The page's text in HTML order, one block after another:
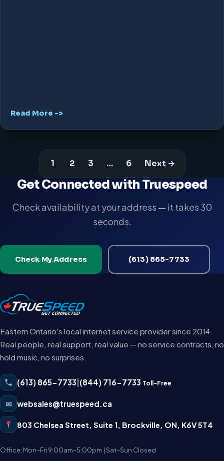
Read More ->
1 2 3 … 6 Next →
Get Connected with Truespeed
Check availability at your address — it takes 30
seconds.
Check My Address (613) 865-7733
Eastern Ontario's local internet service provider since 2014.
Real people, real support, real value — no service contracts, no
hold music, no surprises.
(613) 865-7733 (844) 716-7733 Toll-Free
✉ websales@truespeed.ca
803 Chelsea Street, Suite 1 Brockville ON K6V 5T4
Office: Mon–Fri 9:00am–5:00pm | Sat–Sun Closed